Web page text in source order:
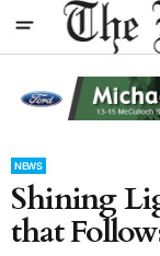
NEWS
Shining
that